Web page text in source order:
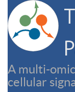
A multi-
cellular